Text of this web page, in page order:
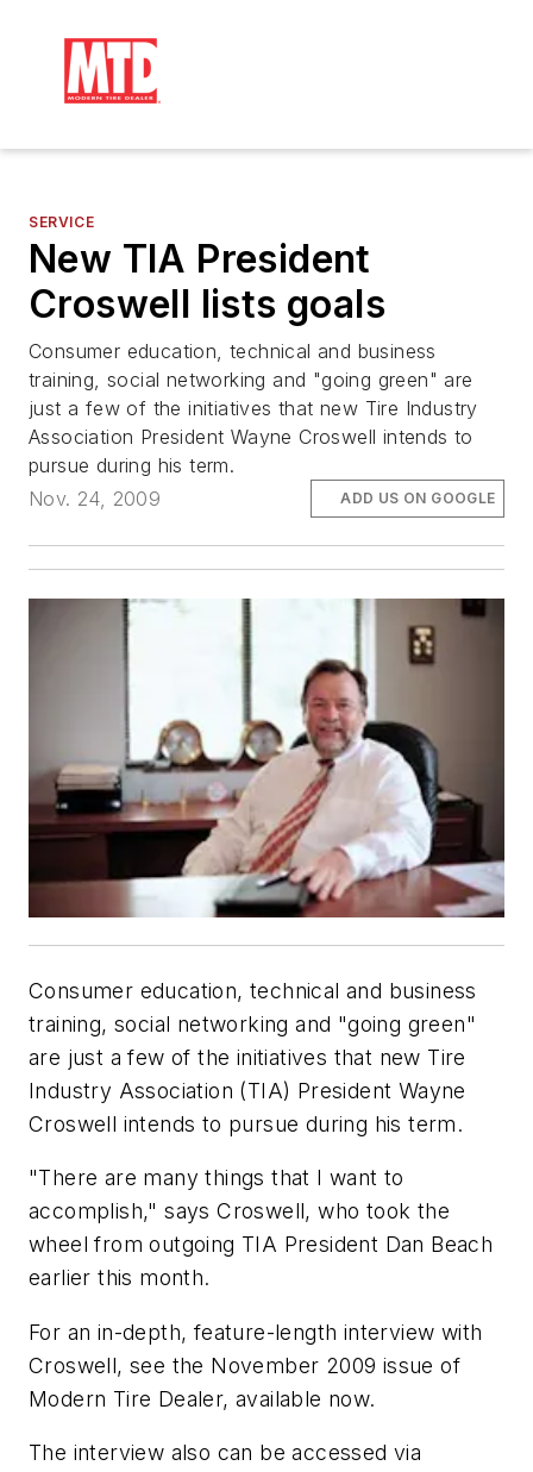
SERVICE
New TIA President
Croswell lists goals
Consumer education, technical and business
training, social networking and "going green" are
just a few of the initiatives that new Tire Industry
Association President Wayne Croswell intends to
pursue during his term.
Nov. 24, 2009
ADD US ON GOOGLE
Consumer education, technical and business
training, social networking and "going green"
are just a few of the initiatives that new Tire
Industry Association (TIA) President Wayne
Croswell intends to pursue during his term.
"There are many things that I want to
accomplish," says Croswell, who took the
wheel from outgoing TIA President Dan Beach
earlier this month.
For an in-depth, feature-length interview with
Croswell, see the November 2009 issue of
Modern Tire Dealer, available now.
The interview also can be accessed via